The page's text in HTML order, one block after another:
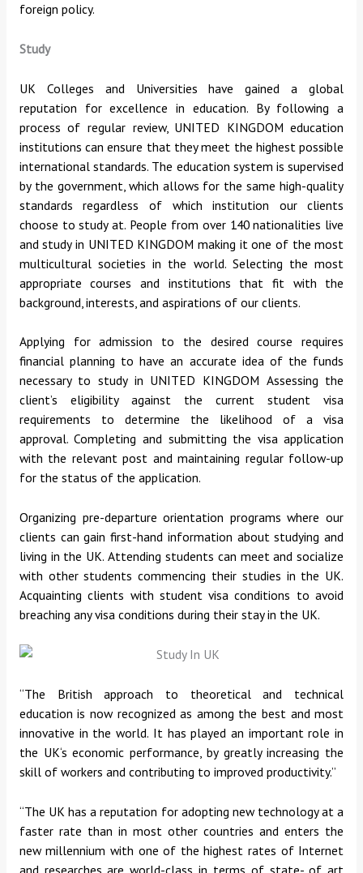
foreign policy.
Study
UK Colleges and Universities have gained a global
reputation for excellence in education. By following a
process of regular review, UNITED KINGDOM education
institutions can ensure that they meet the highest possible
international standards. The education system is supervised
by the government, which allows for the same high-quality
standards regardless of which institution our clients
choose to study at. People from over 140 nationalities live
and study in UNITED KINGDOM making it one of the most
multicultural societies in the world. Selecting the most
appropriate courses and institutions that fit with the
background, interests, and aspirations of our clients.
Applying for admission to the desired course requires
financial planning to have an accurate idea of the funds
necessary to study in UNITED KINGDOM Assessing the
client’s eligibility against the current student visa
requirements to determine the likelihood of a visa
approval.Completing and submitting the visa application
with the relevant post and maintaining regular follow-up
for the status of the application.
Organizing pre-departure orientation programs where our
clients can gain first-hand information about studying and
living in the UK. Attending students can meet and socialize
with other students commencing their studies in the UK.
Acquainting clients with student visa conditions to avoid
breaching any visa conditions during their stay in the UK.
“The British approach to theoretical and technical
education is now recognized as among the best and most
innovative in the world. It has played an important role in
the UK‘s economic performance, by greatly increasing the
skill of workers and contributing to improved productivity.”
“The UK has a reputation for adopting new technology at a
faster rate than in most other countries and enters the
new millennium with one of the highest rates of Internet
and researches are world-class in terms of state- of art